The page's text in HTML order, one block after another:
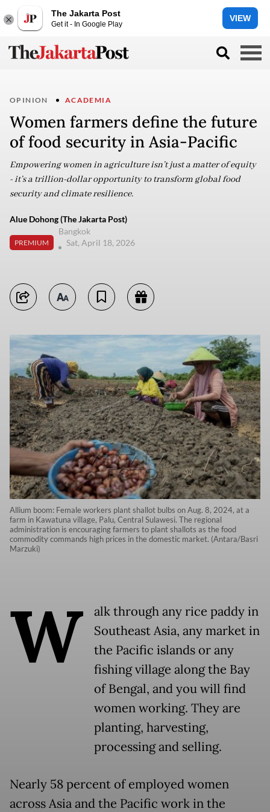
The Jakarta Post
Get it - In Google Play
VIEW
OPINION ACADEMIA
Women farmers define the future
of food security in Asia-Pacific
Empowering women in agriculture isn’t just a matter of equity
- it’s a trillion-dollar opportunity to transform global food
security and climate resilience.
Alue Dohong (The Jakarta Post)
PREMIUM
Bangkok
Sat, April 18, 2026
Allium boom: Female workers plant shallot bulbs on Aug. 8, 2024, at a
farm in Kawatuna village, Palu, Central Sulawesi. The regional
administration is encouraging farmers to plant shallots as the food
commodity commands high prices in the domestic market. (Antara/Basri
Marzuki)
W
alk through any rice paddy in
Southeast Asia, any market in
the Pacific islands or any
fishing village along the Bay
of Bengal, and you will find
women working. They are
planting, harvesting,
processing and selling.
Nearly 58 percent of employed women
across Asia and the Pacific work in the